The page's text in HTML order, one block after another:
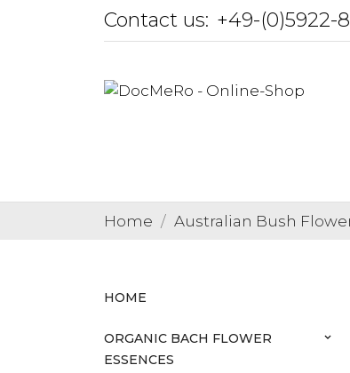
Contact us: +49-(0)5922-
Home Australian Bush
HOME
ORGANIC BACH FLOWER
ESSENCES
keyboard_arrow_down